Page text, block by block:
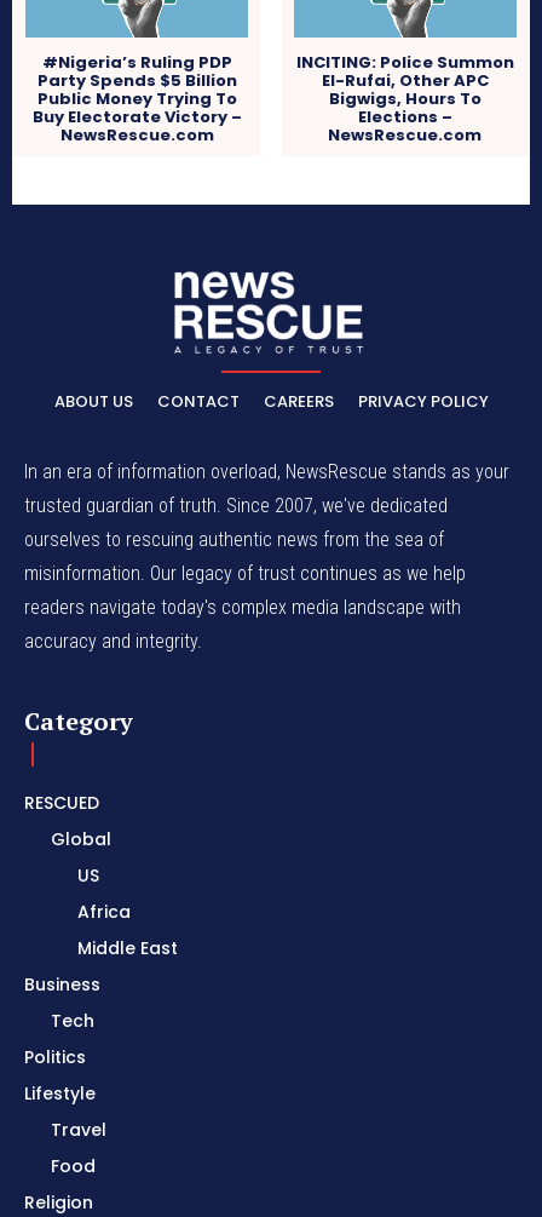
#Nigeria’s Ruling PDP
Party Spends $5 Billion
Public Money Trying To
Buy Electorate Victory –
NewsRescue.com
INCITING: Police Summon
El-Rufai, Other APC
Bigwigs, Hours To
Elections –
NewsRescue.com
ABOUT US CONTACT CAREERS PRIVACY POLICY
In an era of information overload, NewsRescue stands as your
trusted guardian of truth. Since 2007, we've dedicated
ourselves to rescuing authentic news from the sea of
misinformation. Our legacy of trust continues as we help
readers navigate today's complex media landscape with
accuracy and integrity.
Category
RESCUED
Global
US
Africa
Middle East
Business
Tech
Politics
Lifestyle
Travel
Food
Religion